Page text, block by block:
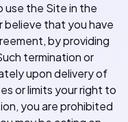
use the Site in the
that you have
by providing
termination or
upon delivery of
or limits your right to
you are prohibited